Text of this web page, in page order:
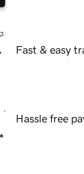
Fast & easy
Hassle free